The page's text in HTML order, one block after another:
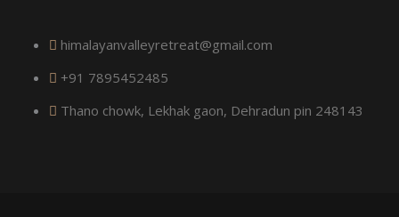
himalayanvalleyretreat@gmail.com
+91 7895452485
Thano chowk, Lekhak gaon, Dehradun pin 248143